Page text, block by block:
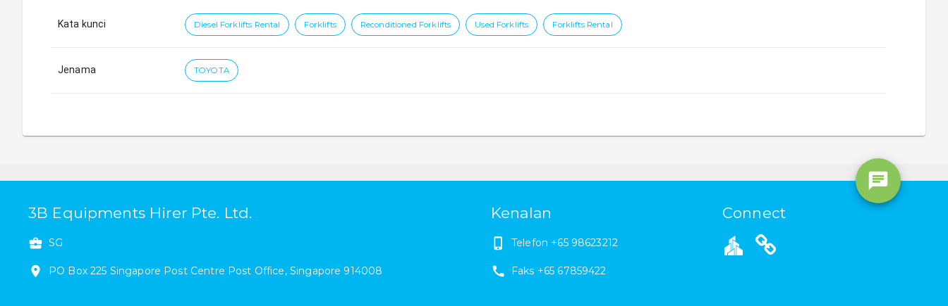
Kata kunci Diesel Forklifts Rental Forklifts Reconditioned Forklifts Used Forklifts Forklifts Rental
Jenama TOYOTA
3B Equipments Hirer Pte. Ltd.
SG
PO Box 225 Singapore Post Centre Post Office, Singapore 914008
Kenalan
Telefon +65 98623212
Faks +65 67859422
Connect